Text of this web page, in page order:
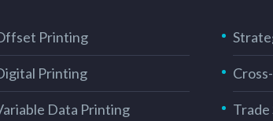
Printing
Printing
Data Printing